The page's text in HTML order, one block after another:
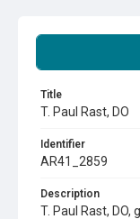
Title
T. Paul Rast, DO
Identifier
AR41_2859
Description
T. Paul Rast,